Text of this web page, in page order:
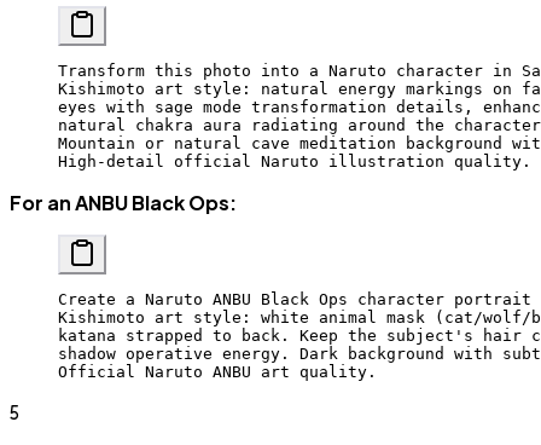
Transform this photo into a Naruto character in
Kishimoto art style: natural energy markings on
eyes with sage mode transformation details,
natural chakra aura radiating around the
Mountain or natural cave meditation background
High-detail official Naruto illustration quality.
For an ANBU Black Ops:
Create a Naruto ANBU Black Ops character
Kishimoto art style: white animal mask (cat/wolf/
katana strapped to back. Keep the subject's
shadow operative energy. Dark background with
Official Naruto ANBU art quality.
5